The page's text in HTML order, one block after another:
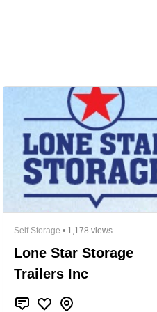
Self Storage • 1,178 views
Lone Star Storage
Trailers Inc